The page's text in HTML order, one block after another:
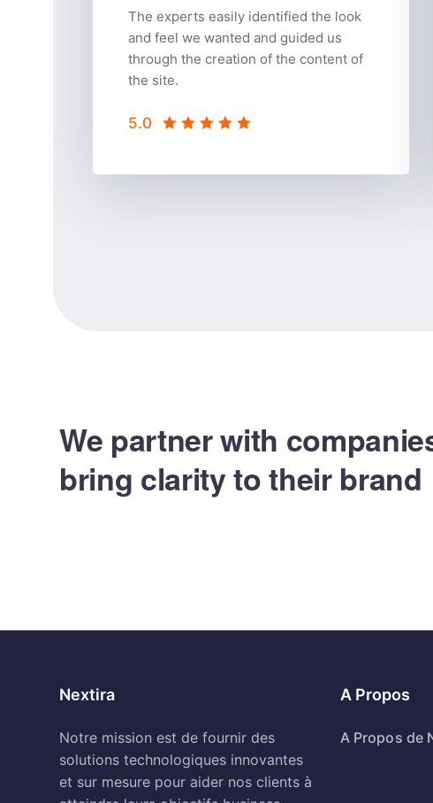
The experts easily identified the look
and feel we wanted and guided us
through the creation of the content of
the site.
5.0
We partner with
bring clarity to their brand
Nextira
Notre mission est de fournir des
solutions technologiques innovantes
et sur mesure pour aider nos clients à
A Propos
A Propos de